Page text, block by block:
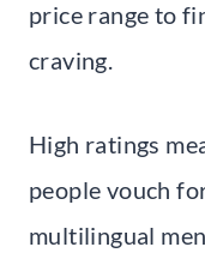
price range to
craving.
High ratings
people vouch
multilingual